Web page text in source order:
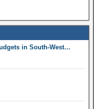
in South-West…